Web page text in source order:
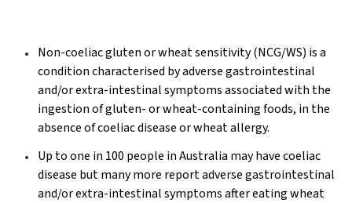
Non-coeliac gluten or wheat sensitivity (NCG/WS) is a
condition characterised by adverse gastrointestinal
and/or extra-intestinal symptoms associated with the
ingestion of gluten- or wheat-containing foods, in the
absence of coeliac disease or wheat allergy.
Up to one in 100 people in Australia may have coeliac
disease but many more report adverse gastrointestinal
and/or extra-intestinal symptoms after eating wheat